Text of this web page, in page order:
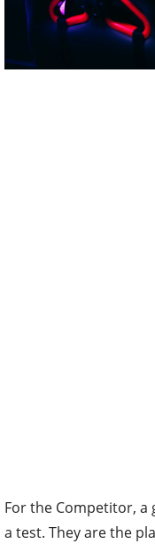
For the Competitor,
a test. They are the